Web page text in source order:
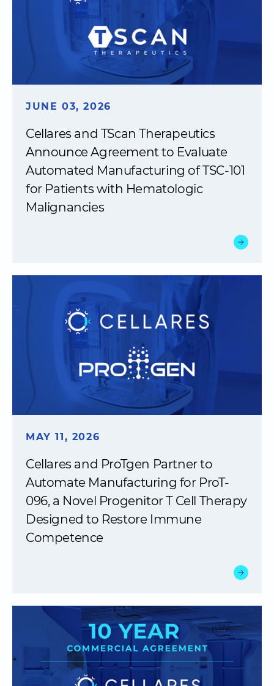
JUNE 03, 2026
Cellares and TScan Therapeutics
Announce Agreement to Evaluate
Automated Manufacturing of TSC-101
for Patients with Hematologic
Malignancies
MAY 11, 2026
Cellares and ProTgen Partner to
Automate Manufacturing for ProT-
096, a Novel Progenitor T Cell Therapy
Designed to Restore Immune
Competence